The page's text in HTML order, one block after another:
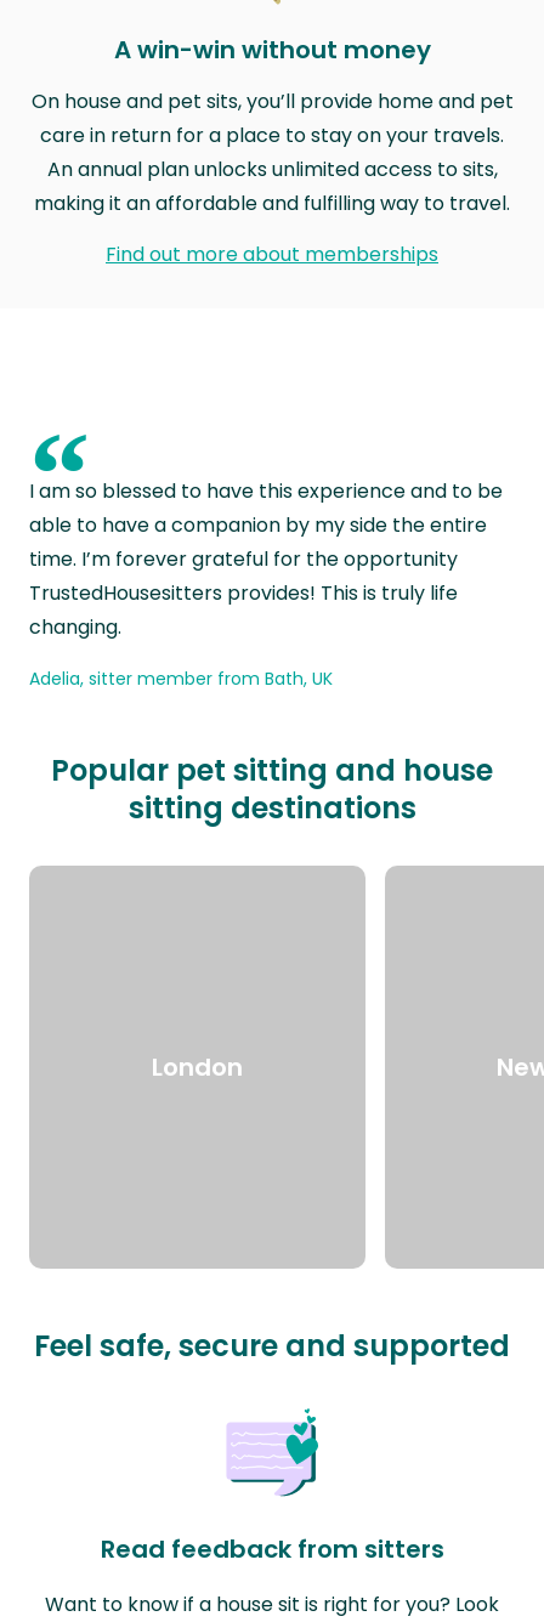
A win-win without money
On house and pet sits, you’ll provide home and pet
care in return for a place to stay on your travels.
An annual plan unlocks unlimited access to sits,
making it an affordable and fulfilling way to travel.
Find out more about memberships
“
I am so blessed to have this experience and to be
able to have a companion by my side the entire
time. I’m forever grateful for the opportunity
TrustedHousesitters provides! This is truly life
changing.
Adelia, sitter member from Bath, UK
Popular pet sitting and house
sitting destinations
London
Feel safe, secure and supported
Read feedback from sitters
Want to know if a house sit is right for you? Look